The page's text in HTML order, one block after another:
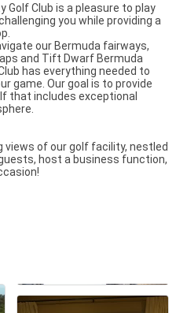
Golf Club is a pleasure to play
you while providing a
our Bermuda fairways,
and Tift Dwarf Bermuda
has everything needed to
game. Our goal is to provide
that includes exceptional
views of our golf facility, nestled
host a business function,